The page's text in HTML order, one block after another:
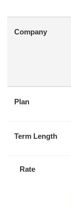
Company
Plan
Term Length
Rate